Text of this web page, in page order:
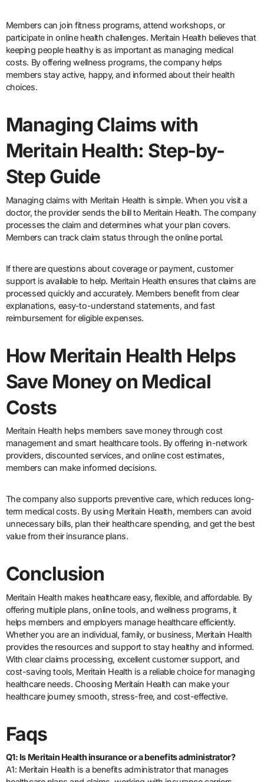
Members can join fitness programs, attend workshops, or
participate in online health challenges. Meritain Health believes that
keeping people healthy is as important as managing medical
costs. By offering wellness programs, the company helps
members stay active, happy, and informed about their health
choices.
Managing Claims with
Meritain Health: Step-by-
Step Guide
Managing claims with Meritain Health is simple. When you visit a
doctor, the provider sends the bill to Meritain Health. The company
processes the claim and determines what your plan covers.
Members can track claim status through the online portal.
If there are questions about coverage or payment, customer
support is available to help. Meritain Health ensures that claims are
processed quickly and accurately. Members benefit from clear
explanations, easy-to-understand statements, and fast
reimbursement for eligible expenses.
How Meritain Health Helps
Save Money on Medical
Costs
Meritain Health helps members save money through cost
management and smart healthcare tools. By offering in-network
providers, discounted services, and online cost estimates,
members can make informed decisions.
The company also supports preventive care, which reduces long-
term medical costs. By using Meritain Health, members can avoid
unnecessary bills, plan their healthcare spending, and get the best
value from their insurance plans.
Conclusion
Meritain Health makes healthcare easy, flexible, and affordable. By
offering multiple plans, online tools, and wellness programs, it
helps members and employers manage healthcare efficiently.
Whether you are an individual, family, or business, Meritain Health
provides the resources and support to stay healthy and informed.
With clear claims processing, excellent customer support, and
cost-saving tools, Meritain Health is a reliable choice for managing
healthcare needs. Choosing Meritain Health can make your
healthcare journey smooth, stress-free, and cost-effective.
Faqs
Q1: Is Meritain Health insurance or a benefits administrator?
A1: Meritain Health is a benefits administrator that manages